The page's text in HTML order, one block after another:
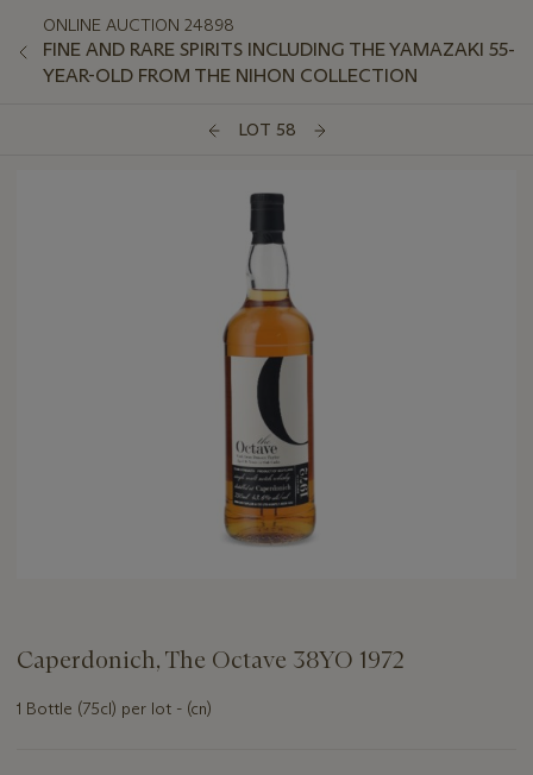
ONLINE AUCTION 24898
FINE AND RARE SPIRITS INCLUDING THE YAMAZAKI 55-
YEAR-OLD FROM THE NIHON COLLECTION
LOT 58
Caperdonich, The Octave 38YO 1972
1 Bottle (75cl) per lot - (cn)